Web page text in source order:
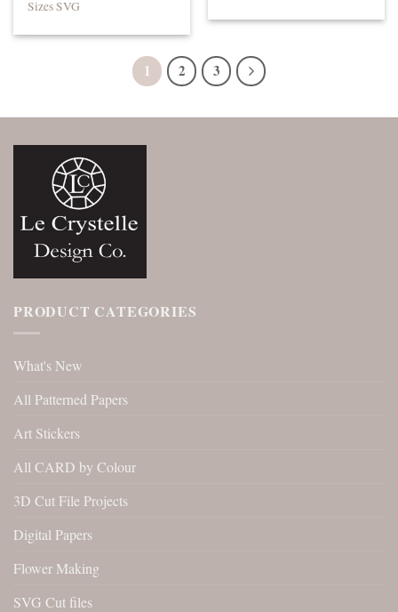
Sizes SVG
1 2 3
PRODUCT CATEGORIES
What's New
All Patterned Papers
Art Stickers
All CARD by Colour
3D Cut File Projects
Digital Papers
Flower Making
SVG Cut files